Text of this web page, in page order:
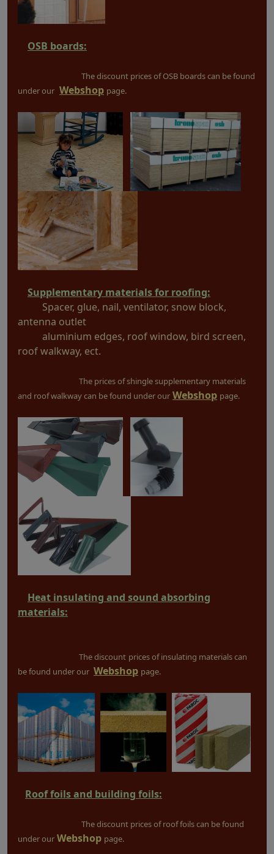
OSB boards:
The discount prices of OSB boards can be found
under our Webshop page.
Supplementary materials for roofing:
Spacer, glue, nail, ventilator, snow block,
antenna outlet
aluminium edges, roof window, bird screen,
roof walkway, ect.
The prices of shingle supplementary materials
and roof walkway can be found under our Webshop page.
Heat insulating and sound absorbing
materials:
The discount prices of insulating materials can
be found under our Webshop page.
Roof foils and building foils:
The discount prices of roof foils can be found
under our Webshop page.